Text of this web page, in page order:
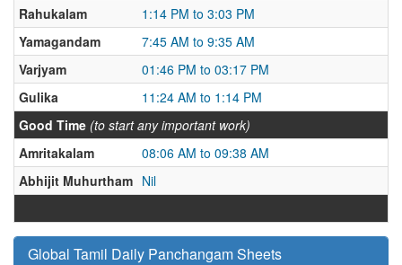
Rahukalam
1:14 PM to 3:03 PM
Yamagandam
7:45 AM to 9:35 AM
Varjyam
01:46 PM to 03:17 PM
Gulika
11:24 AM to 1:14 PM
Good Time (to start any important work)
Amritakalam
08:06 AM to 09:38 AM
Abhijit Muhurtham Nil
Global Tamil Daily Panchangam Sheets